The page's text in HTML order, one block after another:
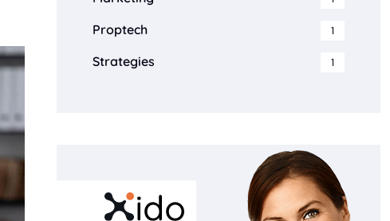
Proptech 1
Strategies 1